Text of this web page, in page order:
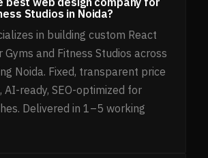
Studios in Noida?
in building custom React
and Fitness Studios across
Noida. Fixed, transparent price
ready, SEO-optimized for
Delivered in 1–5 working